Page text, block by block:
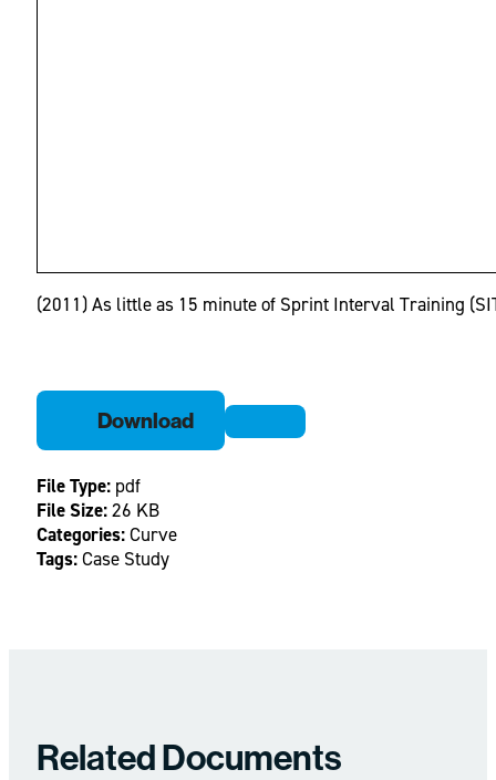
(2011) As little as 15 minute of Sprint Interval Training
Download
File Type: pdf
File Size:26 KB
Categories:Curve
Tags:Case Study
Related Documents